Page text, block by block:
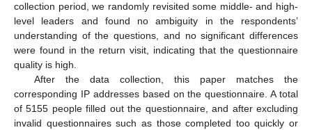
collection period, we randomly revisited some middle- and high-
level leaders and found no ambiguity in the respondents’
understanding of the questions, and no significant differences
were found in the return visit, indicating that the questionnaire
quality is high.
After the data collection, this paper matches the
corresponding IP addresses based on the questionnaire. A total
of 5155 people filled out the questionnaire, and after excluding
invalid questionnaires such as those completed too quickly or